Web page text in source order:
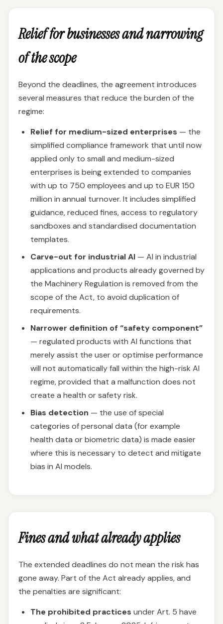
Relief for businesses and narrowing
of the scope
Beyond the deadlines, the agreement introduces
several measures that reduce the burden of the
regime:
Relief for medium-sized enterprises — the
simplified compliance framework that until now
applied only to small and medium-sized
enterprises is being extended to companies
with up to 750 employees and up to EUR 150
million in annual turnover. It includes simplified
guidance, reduced fines, access to regulatory
sandboxes and standardised documentation
templates.
Carve-out for industrial AI — AI in industrial
applications and products already governed by
the Machinery Regulation is removed from the
scope of the Act, to avoid duplication of
requirements.
Narrower definition of “safety component”
— regulated products with AI functions that
merely assist the user or optimise performance
will not automatically fall within the high-risk AI
regime, provided that a malfunction does not
create a health or safety risk.
Bias detection — the use of special
categories of personal data (for example
health data or biometric data) is made easier
where this is necessary to detect and mitigate
bias in AI models.
Fines and what already applies
The extended deadlines do not mean the risk has
gone away. Part of the Act already applies, and
the penalties are significant:
The prohibited practices under Art. 5 have